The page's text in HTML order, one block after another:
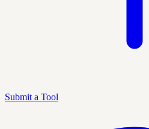
Submit a Tool